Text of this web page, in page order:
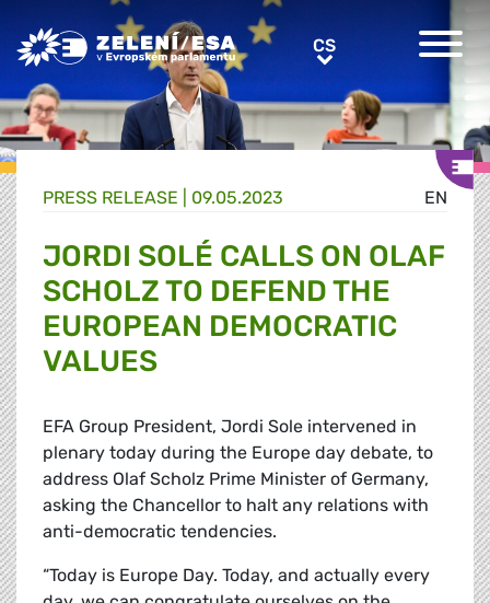
Greens/EFA Home CSCS
EN
PRESS RELEASE | 09.05.2023
JORDI SOLÉ CALLS ON OLAF
SCHOLZ TO DEFEND THE
EUROPEAN DEMOCRATIC
VALUES
EFA Group President, Jordi Sole intervened in
plenary today during the Europe day debate, to
address Olaf Scholz Prime Minister of Germany,
asking the Chancellor to halt any relations with
anti-democratic tendencies.
“Today is Europe Day. Today, and actually every